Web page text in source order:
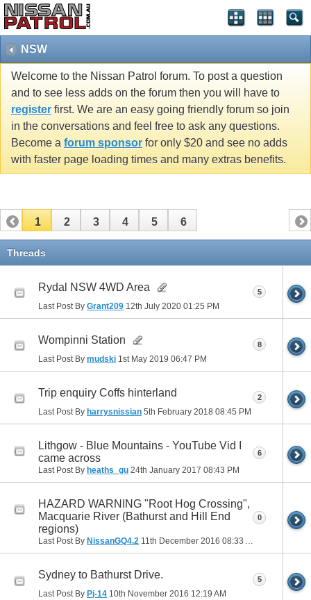
NSW
Welcome to the Nissan Patrol forum. To post a question
and to see less adds on the forum then you will have to
register first. We are an easy going friendly forum so join
in the conversations and feel free to ask any questions.
Become a forum sponsor for only $20 and see no adds
with faster page loading times and many extras benefits.
1 2 3 4 5 6
Threads
Rydal NSW 4WD Area
Last Post By Grant209 12th July 2020 01:25 PM
5
Wompinni Station
Last Post By mudski 1st May 2019 06:47 PM
8
Trip enquiry Coffs hinterland
Last Post By harrysnissian 5th February 2018 08:45 PM
2
Lithgow - Blue Mountains - YouTube Vid I
came across
Last Post By heaths_gu 24th January 2017 08:43 PM
6
HAZARD WARNING "Root Hog Crossing",
Macquarie River (Bathurst and Hill End
regions)
Last Post By NissanGQ4.2 11th December 2016 08:33 AM
0
Sydney to Bathurst Drive.
Last Post By Pj-14 10th November 2016 12:19 AM
5